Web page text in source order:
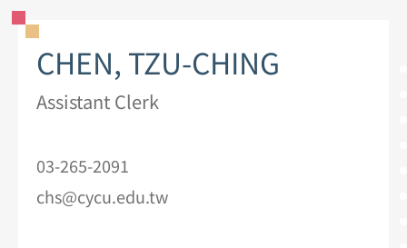
CHEN, TZU-CHING
Assistant Clerk
03-265-2091
chs@cycu.edu.tw